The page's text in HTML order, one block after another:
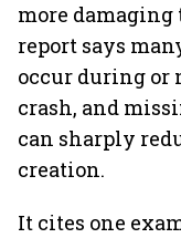
more
report says
occur during or
crash, and
can sharply
creation.
It cites one